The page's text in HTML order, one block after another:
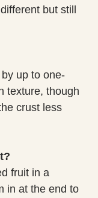
but still
up to one-
texture, though
crust less
fruit in a
in at the end to